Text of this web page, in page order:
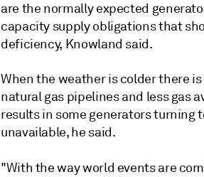
are the normally expected
capacity supply obligations that
deficiency, Knowland said.
When the weather is colder there
natural gas pipelines and less gas
results in some generators turning
unavailable, he said.
"With the way world events are